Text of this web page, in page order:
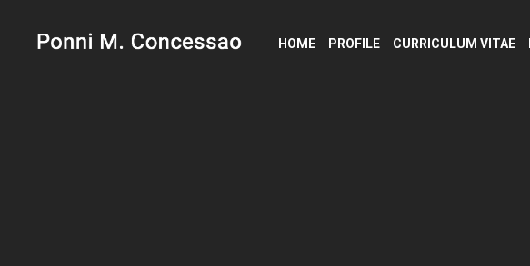
HOME PROFILE CURRICULUM VITAE